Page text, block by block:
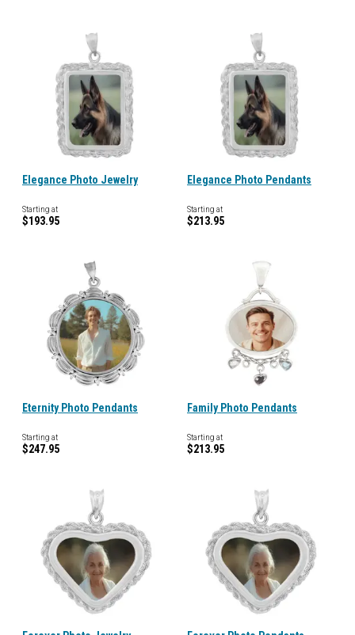
Elegance Photo Jewelry
Starting at
$193.95
Elegance Photo Pendants
Starting at
$213.95
Eternity Photo Pendants
Starting at
$247.95
Family Photo Pendants
Starting at
$213.95